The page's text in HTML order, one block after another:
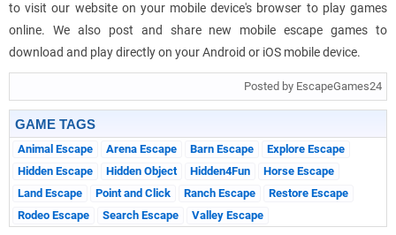
to visit our website on your mobile device's browser to play games
online. We also post and share new mobile escape games to
download and play directly on your Android or iOS mobile device.
Posted by EscapeGames24
GAME TAGS
Animal Escape Arena Escape Barn Escape
Explore Escape
Hidden Escape
Hidden Object Hidden4Fun
Horse Escape
Land Escape
Point and Click Ranch Escape
Restore Escape
Rodeo Escape
Search Escape Valley Escape